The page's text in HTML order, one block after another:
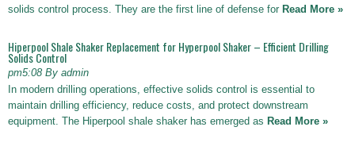
solids control process. They are the first line of defense for Read More »
Hiperpool Shale Shaker Replacement for Hyperpool Shaker – Efficient Drilling
Solids Control
pm5:08 By admin
In modern drilling operations, effective solids control is essential to
maintain drilling efficiency, reduce costs, and protect downstream
equipment. The Hiperpool shale shaker has emerged as Read More »